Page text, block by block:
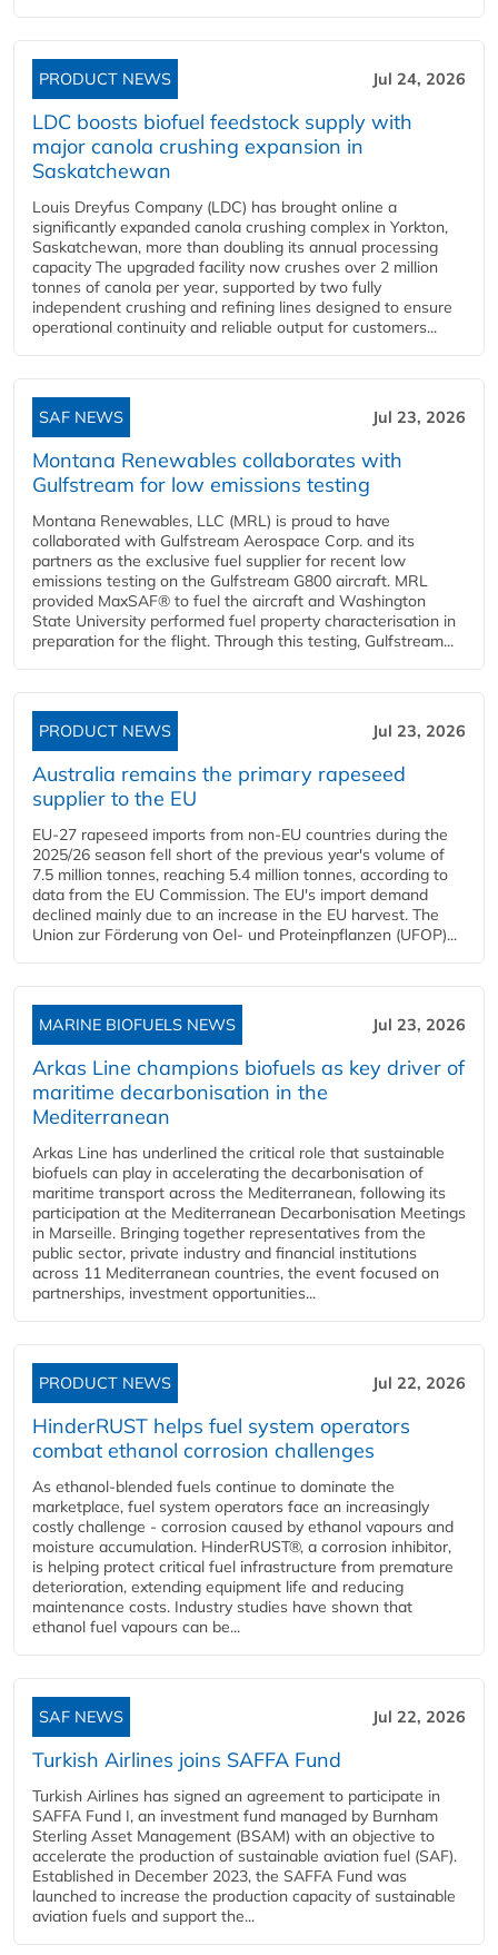
PRODUCT NEWS Jul 24, 2026
LDC boosts biofuel feedstock supply with
major canola crushing expansion in
Saskatchewan
Louis Dreyfus Company (LDC) has brought online a
significantly expanded canola crushing complex in Yorkton,
Saskatchewan, more than doubling its annual processing
capacity The upgraded facility now crushes over 2 million
tonnes of canola per year, supported by two fully
independent crushing and refining lines designed to ensure
operational continuity and reliable output for customers...
SAF NEWS Jul 23, 2026
Montana Renewables collaborates with
Gulfstream for low emissions testing
Montana Renewables, LLC (MRL) is proud to have
collaborated with Gulfstream Aerospace Corp. and its
partners as the exclusive fuel supplier for recent low
emissions testing on the Gulfstream G800 aircraft. MRL
provided MaxSAF® to fuel the aircraft and Washington
State University performed fuel property characterisation in
preparation for the flight. Through this testing, Gulfstream...
PRODUCT NEWS Jul 23, 2026
Australia remains the primary rapeseed
supplier to the EU
EU-27 rapeseed imports from non-EU countries during the
2025/26 season fell short of the previous year's volume of
7.5 million tonnes, reaching 5.4 million tonnes, according to
data from the EU Commission. The EU's import demand
declined mainly due to an increase in the EU harvest. The
Union zur Förderung von Oel- und Proteinpflanzen (UFOP)...
MARINE BIOFUELS NEWS Jul 23, 2026
Arkas Line champions biofuels as key driver of
maritime decarbonisation in the
Mediterranean
Arkas Line has underlined the critical role that sustainable
biofuels can play in accelerating the decarbonisation of
maritime transport across the Mediterranean, following its
participation at the Mediterranean Decarbonisation Meetings
in Marseille. Bringing together representatives from the
public sector, private industry and financial institutions
across 11 Mediterranean countries, the event focused on
partnerships, investment opportunities...
PRODUCT NEWS Jul 22, 2026
HinderRUST helps fuel system operators
combat ethanol corrosion challenges
As ethanol-blended fuels continue to dominate the
marketplace, fuel system operators face an increasingly
costly challenge - corrosion caused by ethanol vapours and
moisture accumulation. HinderRUST®, a corrosion inhibitor,
is helping protect critical fuel infrastructure from premature
deterioration, extending equipment life and reducing
maintenance costs. Industry studies have shown that
ethanol fuel vapours can be...
SAF NEWS Jul 22, 2026
Turkish Airlines joins SAFFA Fund
Turkish Airlines has signed an agreement to participate in
SAFFA Fund I, an investment fund managed by Burnham
Sterling Asset Management (BSAM) with an objective to
accelerate the production of sustainable aviation fuel (SAF).
Established in December 2023, the SAFFA Fund was
launched to increase the production capacity of sustainable
aviation fuels and support the...